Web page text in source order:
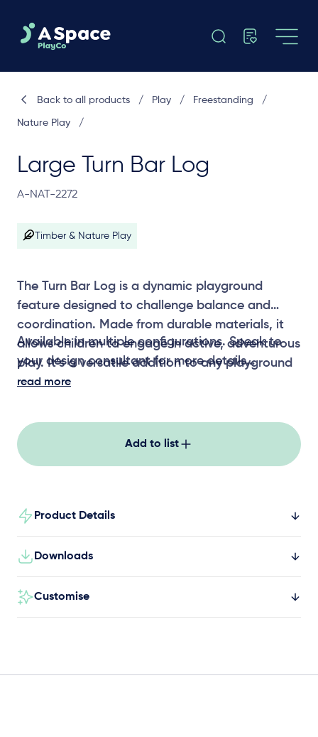
Large Turn Bar Log
A-NAT-2272
Timber & Nature Play
The Turn Bar Log is a dynamic playground
feature designed to challenge balance and
coordination. Made from durable materials, it
allows children to engage in active, adventurous
play. It’s a versatile addition to any playground
setting, perfect for fostering physical
Available in multiple configurations. Speak to
your design consultant for more details
read more
Add to list
Product Details
Downloads
Customise
Back to all products / Play / Freestanding /
Nature Play /